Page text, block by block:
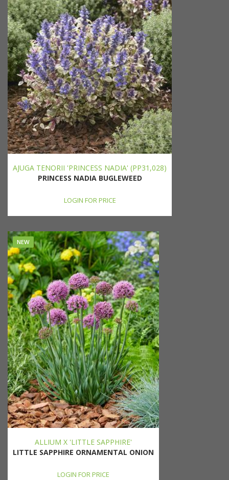
AJUGA TENORII 'PRINCESS NADIA' (PP31,028)
PRINCESS NADIA BUGLEWEED
LOGIN FOR PRICE
NEW
ALLIUM X 'LITTLE SAPPHIRE'
LITTLE SAPPHIRE ORNAMENTAL ONION
LOGIN FOR PRICE